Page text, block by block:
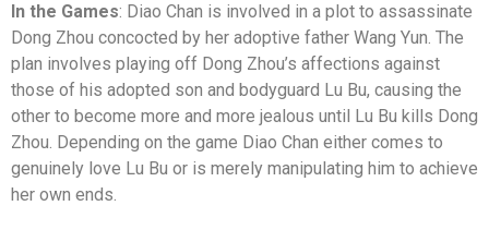
In the Games: Diao Chan is involved in a plot to assassinate
Dong Zhou concocted by her adoptive father Wang Yun. The
plan involves playing off Dong Zhou’s affections against
those of his adopted son and bodyguard Lu Bu, causing the
other to become more and more jealous until Lu Bu kills Dong
Zhou. Depending on the game Diao Chan either comes to
genuinely love Lu Bu or is merely manipulating him to achieve
her own ends.